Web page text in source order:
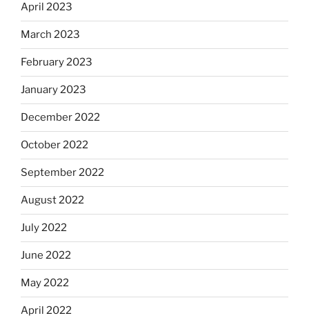
April 2023
March 2023
February 2023
January 2023
December 2022
October 2022
September 2022
August 2022
July 2022
June 2022
May 2022
April 2022